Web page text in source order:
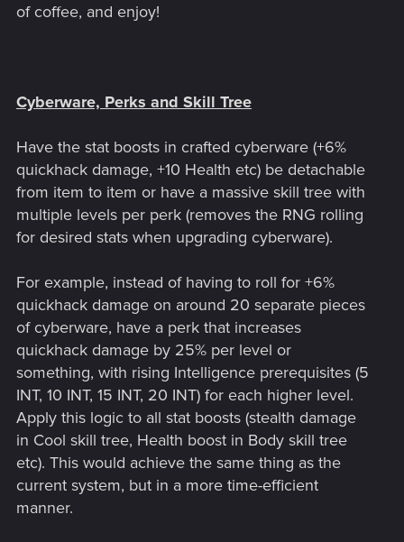
of coffee, and enjoy!
Cyberware, Perks and Skill Tree
Have the stat boosts in crafted cyberware (+6%
quickhack damage, +10 Health etc) be detachable
from item to item or have a massive skill tree with
multiple levels per perk (removes the RNG rolling
for desired stats when upgrading cyberware).
For example, instead of having to roll for +6%
quickhack damage on around 20 separate pieces
of cyberware, have a perk that increases
quickhack damage by 25% per level or
something, with rising Intelligence prerequisites (5
INT, 10 INT, 15 INT, 20 INT) for each higher level.
Apply this logic to all stat boosts (stealth damage
in Cool skill tree, Health boost in Body skill tree
etc). This would achieve the same thing as the
current system, but in a more time-efficient
manner.